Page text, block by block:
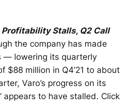
Profitability Stalls, Q2 Call
the company has made
— lowering its quarterly
$88 million in Q4’21 to about
Varo’s progress on its
appears to have stalled. Click